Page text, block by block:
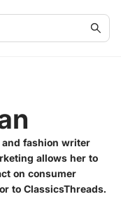
fashion writer
allows her to
on consumer
to ClassicsThreads.